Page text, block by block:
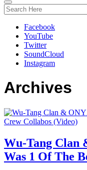
Toggle
navigation
Facebook
YouTube
Twitter
SoundCloud
Instagram
Archives
Wu-Tang Clan
Was 1 Of The